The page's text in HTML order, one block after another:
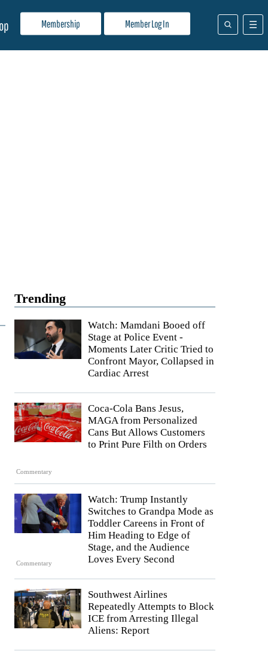
Membership Member Log In
Trending
Watch: Mamdani Booed off
Stage at Police Event -
Moments Later Critic Tried to
Confront Mayor, Collapsed in
Cardiac Arrest
Commentary
Coca-Cola Bans Jesus,
MAGA from Personalized
Cans But Allows Customers
to Print Pure Filth on Orders
Commentary
Watch: Trump Instantly
Switches to Grandpa Mode as
Toddler Careens in Front of
Him Heading to Edge of
Stage, and the Audience
Loves Every Second
Southwest Airlines
Repeatedly Attempts to Block
ICE from Arresting Illegal
Aliens: Report